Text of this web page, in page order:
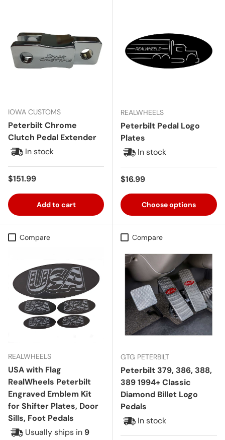
IOWA CUSTOMS
Peterbilt Chrome
Clutch Pedal Extender
In stock
Regular price
$151.99
Add to cart
REALWHEELS
Peterbilt Pedal Logo
Plates
In stock
Regular price
$16.99
Choose options
Compare
REALWHEELS
USA with Flag
RealWheels Peterbilt
Engraved Emblem Kit
for Shifter Plates, Door
Sills, Foot Pedals
Usually ships in 9
Compare
GTG PETERBILT
Peterbilt 379, 386, 388,
389 1994+ Classic
Diamond Billet Logo
Pedals
In stock